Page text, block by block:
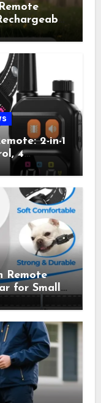
for
Dogs
2-in-1
4
&
Remote
for Small
Light,
E Collar,